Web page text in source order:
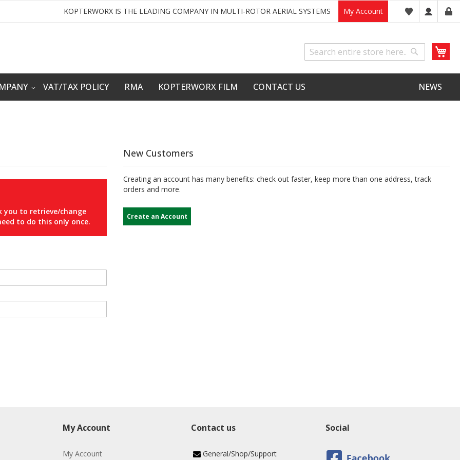
My Account
KOPTERWORX IS THE LEADING COMPANY IN MULTI-ROTOR AERIAL SYSTEMS
Search
Search
VAT/TAX POLICY RMA KOPTERWORX FILM CONTACT US NEWS
you to retrieve/change
to do this only once.
New Customers
Creating an account has many benefits: check out faster, keep more than one address, track
orders and more.
Create an Account
My Account
My Account
Contact us
General/Shop/Support
Social